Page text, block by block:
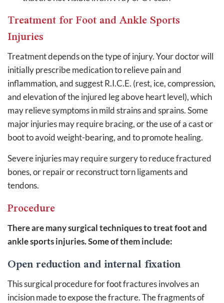
Treatment for Foot and Ankle Sports
Injuries
Treatment depends on the type of injury. Your doctor will
initially prescribe medication to relieve pain and
inflammation, and suggest R.I.C.E. (rest, ice, compression,
and elevation of the injured leg above heart level), which
may relieve symptoms in mild strains and sprains. Some
major injuries may require bracing, or the use of a cast or
boot to avoid weight-bearing, and to promote healing.
Severe injuries may require surgery to reduce fractured
bones, or repair or reconstruct torn ligaments and
tendons.
Procedure
There are many surgical techniques to treat foot and
ankle sports injuries. Some of them include:
Open reduction and internal fixation
This surgical procedure for foot fractures involves an
incision made to expose the fracture. The fragments of